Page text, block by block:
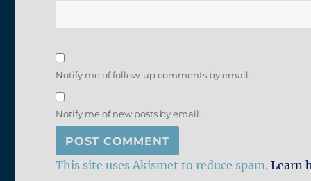
Notify me of follow-up comments by email.
Notify me of new posts by email.
This site uses Akismet to reduce spam.Learn